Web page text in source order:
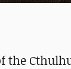
the